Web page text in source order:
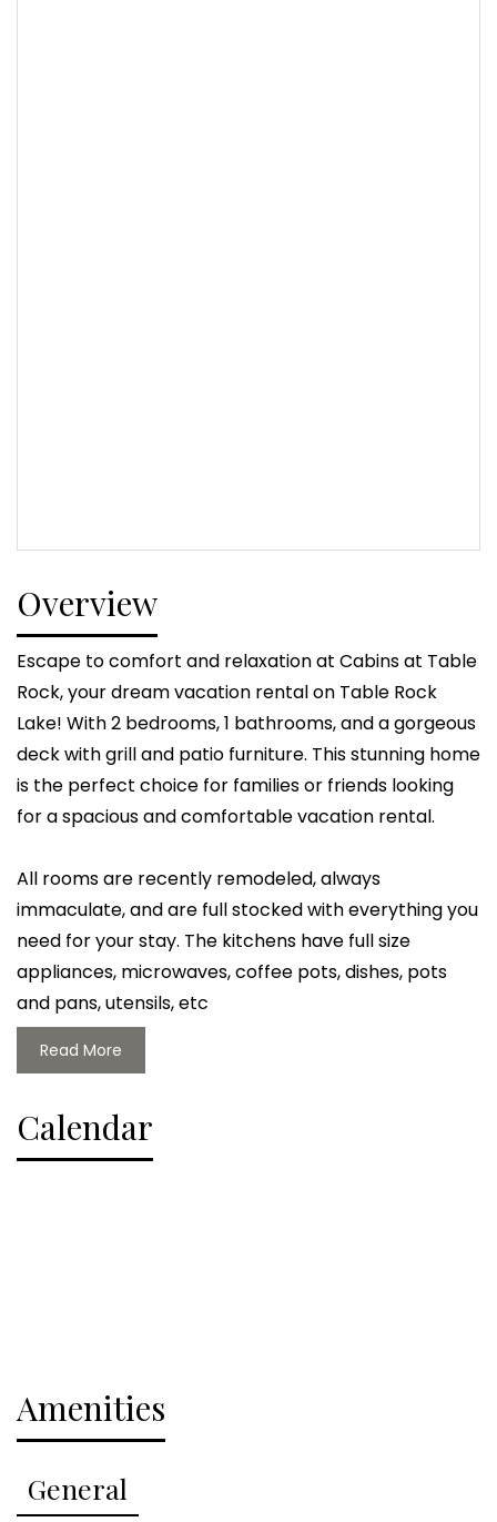
Overview
Escape to comfort and relaxation at Cabins at Table
Rock, your dream vacation rental on Table Rock
Lake! With 2 bedrooms, 1 bathrooms, and a gorgeous
deck with grill and patio furniture. This stunning home
is the perfect choice for families or friends looking
for a spacious and comfortable vacation rental.
All rooms are recently remodeled, always
immaculate, and are full stocked with everything you
need for your stay. The kitchens have full size
appliances, microwaves, coffee pots, dishes, pots
and pans, utensils, etc
pool, children's playground. Additionally the resort
has pontoons, golf carts, kayaks, and SUPs all
miss your chance to book this amazing vacation
rental and experience the best that Table Rock Lake
Read More
Calendar
Amenities
General